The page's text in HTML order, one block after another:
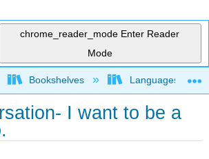
chrome_reader_mode Enter Reader
Mode
global hierarchy
Bookshelves Languages
I want to be a